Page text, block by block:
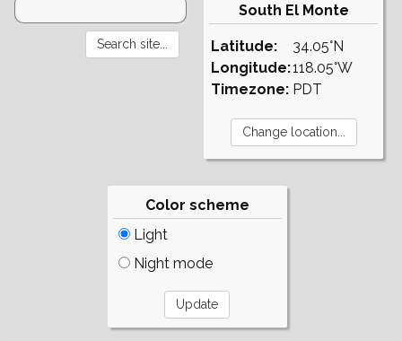
South El Monte
Latitude:
Longitude:
Timezone:
34.05°N
118.05°W
PDT
Color scheme
Light
Night mode